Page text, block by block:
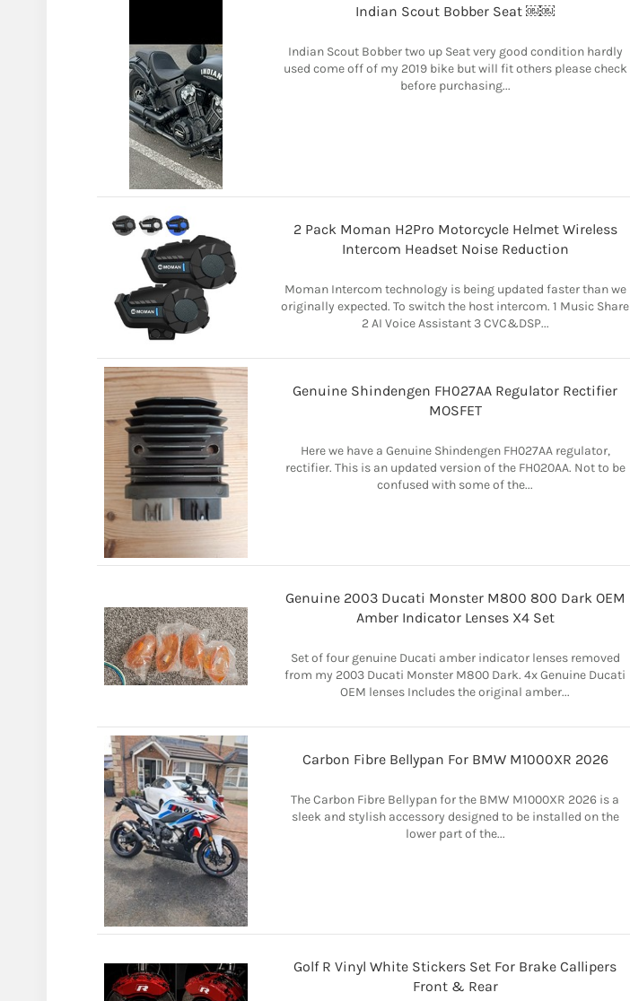
Indian Scout Bobber Seat ￼￼
Indian Scout Bobber two up Seat very good condition hardly
used come off of my 2019 bike but will fit others please check
before purchasing...
2 Pack Moman H2Pro Motorcycle Helmet Wireless
Intercom Headset Noise Reduction
Moman Intercom technology is being updated faster than we
originally expected. To switch the host intercom. 1 Music Share
2 AI Voice Assistant 3 CVC&DSP...
Genuine Shindengen FH027AA Regulator Rectifier
MOSFET
Here we have a Genuine Shindengen FH027AA regulator,
rectifier. This is an updated version of the FH020AA. Not to be
confused with some of the...
Genuine 2003 Ducati Monster M800 800 Dark OEM
Amber Indicator Lenses X4 Set
Set of four genuine Ducati amber indicator lenses removed
from my 2003 Ducati Monster M800 Dark. 4x Genuine Ducati
OEM lenses Includes the original amber...
Carbon Fibre Bellypan For BMW M1000XR 2026
The Carbon Fibre Bellypan for the BMW M1000XR 2026 is a
sleek and stylish accessory designed to be installed on the
lower part of the...
Golf R Vinyl White Stickers Set For Brake Callipers
Front & Rear